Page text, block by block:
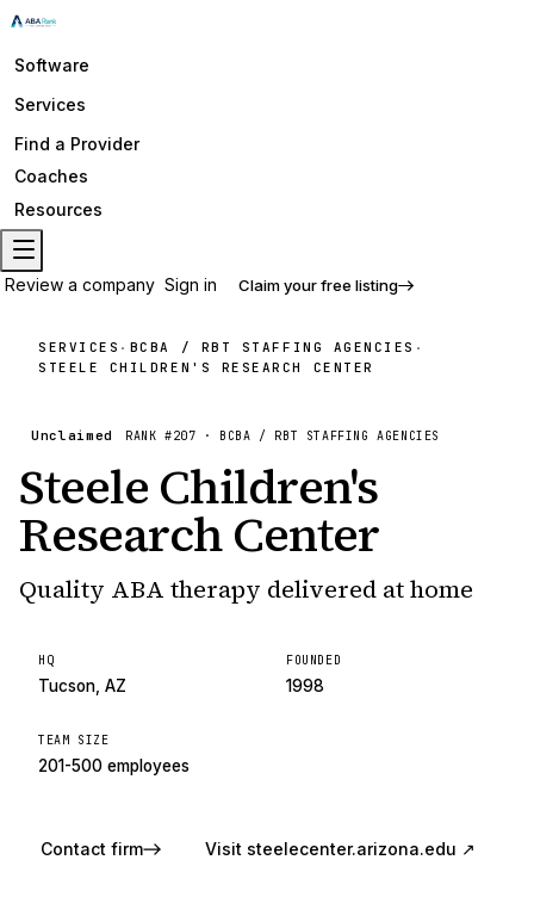
Software
Services
Find a Provider
Coaches
Resources
Review a company Sign in Claim your free listing
SERVICES · BCBA / RBT STAFFING AGENCIES ·
STEELE CHILDREN'S RESEARCH CENTER
Unclaimed RANK #207 · BCBA / RBT STAFFING AGENCIES
Steele Children's
Research Center
Quality ABA therapy delivered at home
HQ
Tucson, AZ
FOUNDED
1998
TEAM SIZE
201-500 employees
Contact firm Visit steelecenter.arizona.edu ↗